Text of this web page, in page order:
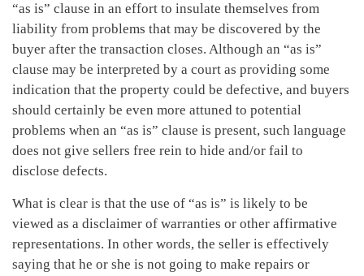
“as is” clause in an effort to insulate themselves from
liability from problems that may be discovered by the
buyer after the transaction closes. Although an “as is”
clause may be interpreted by a court as providing some
indication that the property could be defective, and buyers
should certainly be even more attuned to potential
problems when an “as is” clause is present, such language
does not give sellers free rein to hide and/or fail to
disclose defects.
What is clear is that the use of “as is” is likely to be
viewed as a disclaimer of warranties or other affirmative
representations. In other words, the seller is effectively
saying that he or she is not going to make repairs or